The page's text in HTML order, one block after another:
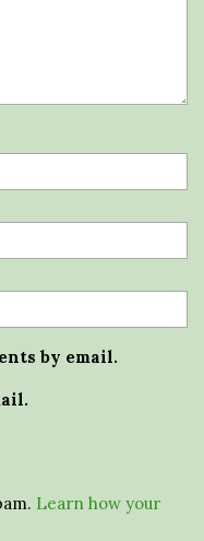
by email.
Learn how your